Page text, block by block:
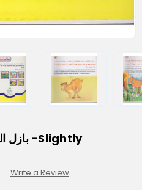
Write a Review